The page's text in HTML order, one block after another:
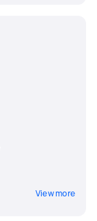
View more